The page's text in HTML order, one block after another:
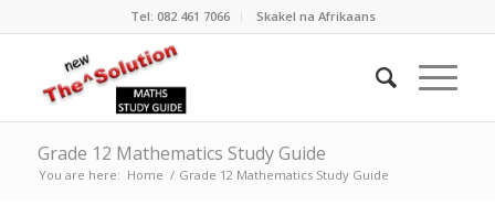
Tel: 082 461 7066 Skakel na Afrikaans
Grade 12 Mathematics Study Guide
You are here: Home / Grade 12 Mathematics Study Guide